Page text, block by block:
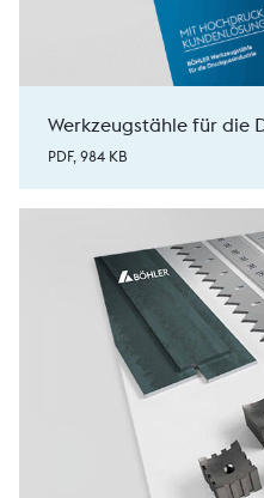
Werkzeugstähle für die
PDF, 984 KB